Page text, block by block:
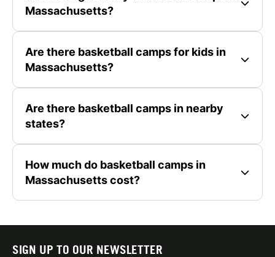
Massachusetts?
Are there basketball camps for kids in
Massachusetts?
Are there basketball camps in nearby
states?
How much do basketball camps in
Massachusetts cost?
SIGN UP TO OUR NEWSLETTER